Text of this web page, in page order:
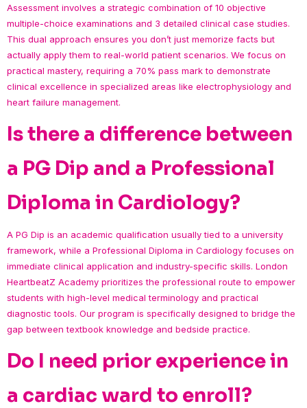
Assessment involves a strategic combination of 10 objective
multiple-choice examinations and 3 detailed clinical case studies.
This dual approach ensures you don’t just memorize facts but
actually apply them to real-world patient scenarios. We focus on
practical mastery, requiring a 70% pass mark to demonstrate
clinical excellence in specialized areas like electrophysiology and
heart failure management.
Is there a difference between
a PG Dip and a Professional
Diploma in Cardiology?
A PG Dip is an academic qualification usually tied to a university
framework, while a Professional Diploma in Cardiology focuses on
immediate clinical application and industry-specific skills. London
HeartbeatZ Academy prioritizes the professional route to empower
students with high-level medical terminology and practical
diagnostic tools. Our program is specifically designed to bridge the
gap between textbook knowledge and bedside practice.
Do I need prior experience in
a cardiac ward to enroll?